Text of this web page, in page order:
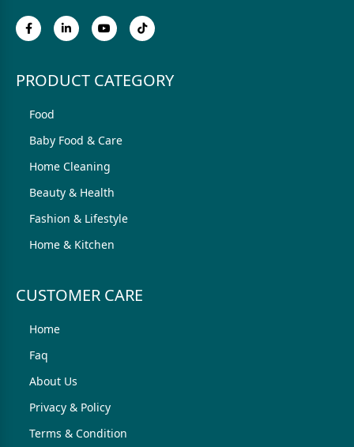
PRODUCT CATEGORY
Food
Baby Food & Care
Home Cleaning
Beauty & Health
Fashion & Lifestyle
Home & Kitchen
CUSTOMER CARE
Home
Faq
About Us
Privacy & Policy
Terms & Condition